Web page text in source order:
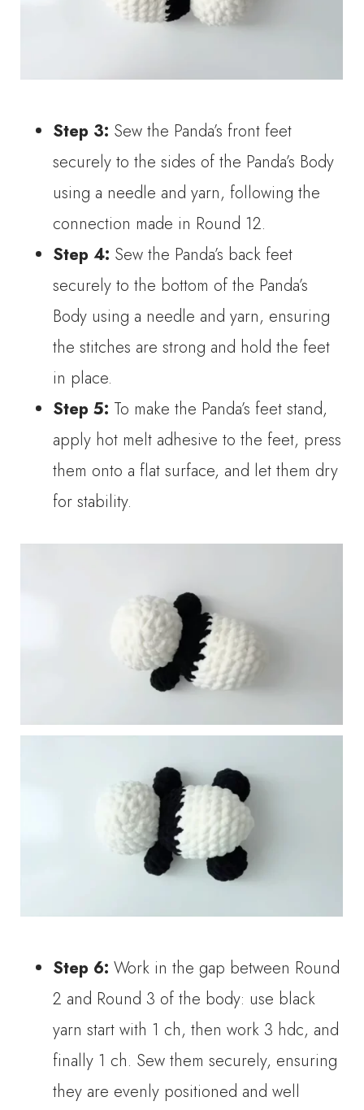
Step 3: Sew the Panda’s front feet
securely to the sides of the Panda’s Body
using a needle and yarn, following the
connection made in Round 12.
Step 4: Sew the Panda’s back feet
securely to the bottom of the Panda’s
Body using a needle and yarn, ensuring
the stitches are strong and hold the feet
in place.
Step 5: To make the Panda’s feet stand,
apply hot melt adhesive to the feet, press
them onto a flat surface, and let them dry
for stability.
Step 6:Work in the gap between Round
2 and Round 3 of the body: use black
yarn start with 1 ch, then work 3 hdc, and
finally 1 ch. Sew them securely, ensuring
they are evenly positioned and well